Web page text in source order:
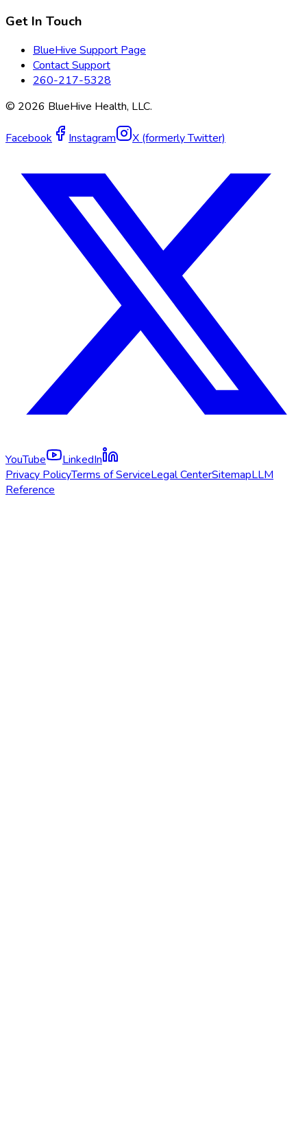
Get In Touch
BlueHive Support Page
Contact Support
260-217-5328
© 2026 BlueHive Health, LLC.
Facebook Instagram X (formerly Twitter)
YouTube
LinkedIn
Privacy PolicyTerms of ServiceLegal CenterSitemapLLM
Reference